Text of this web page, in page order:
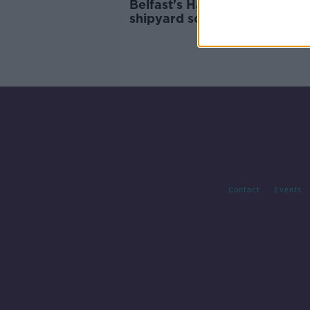
Belfast's Harland and Wolff
shipyard sold for €6.7m
Contact Events